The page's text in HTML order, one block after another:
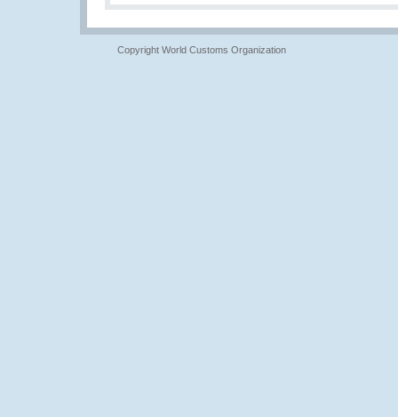
Copyright World Customs Organization